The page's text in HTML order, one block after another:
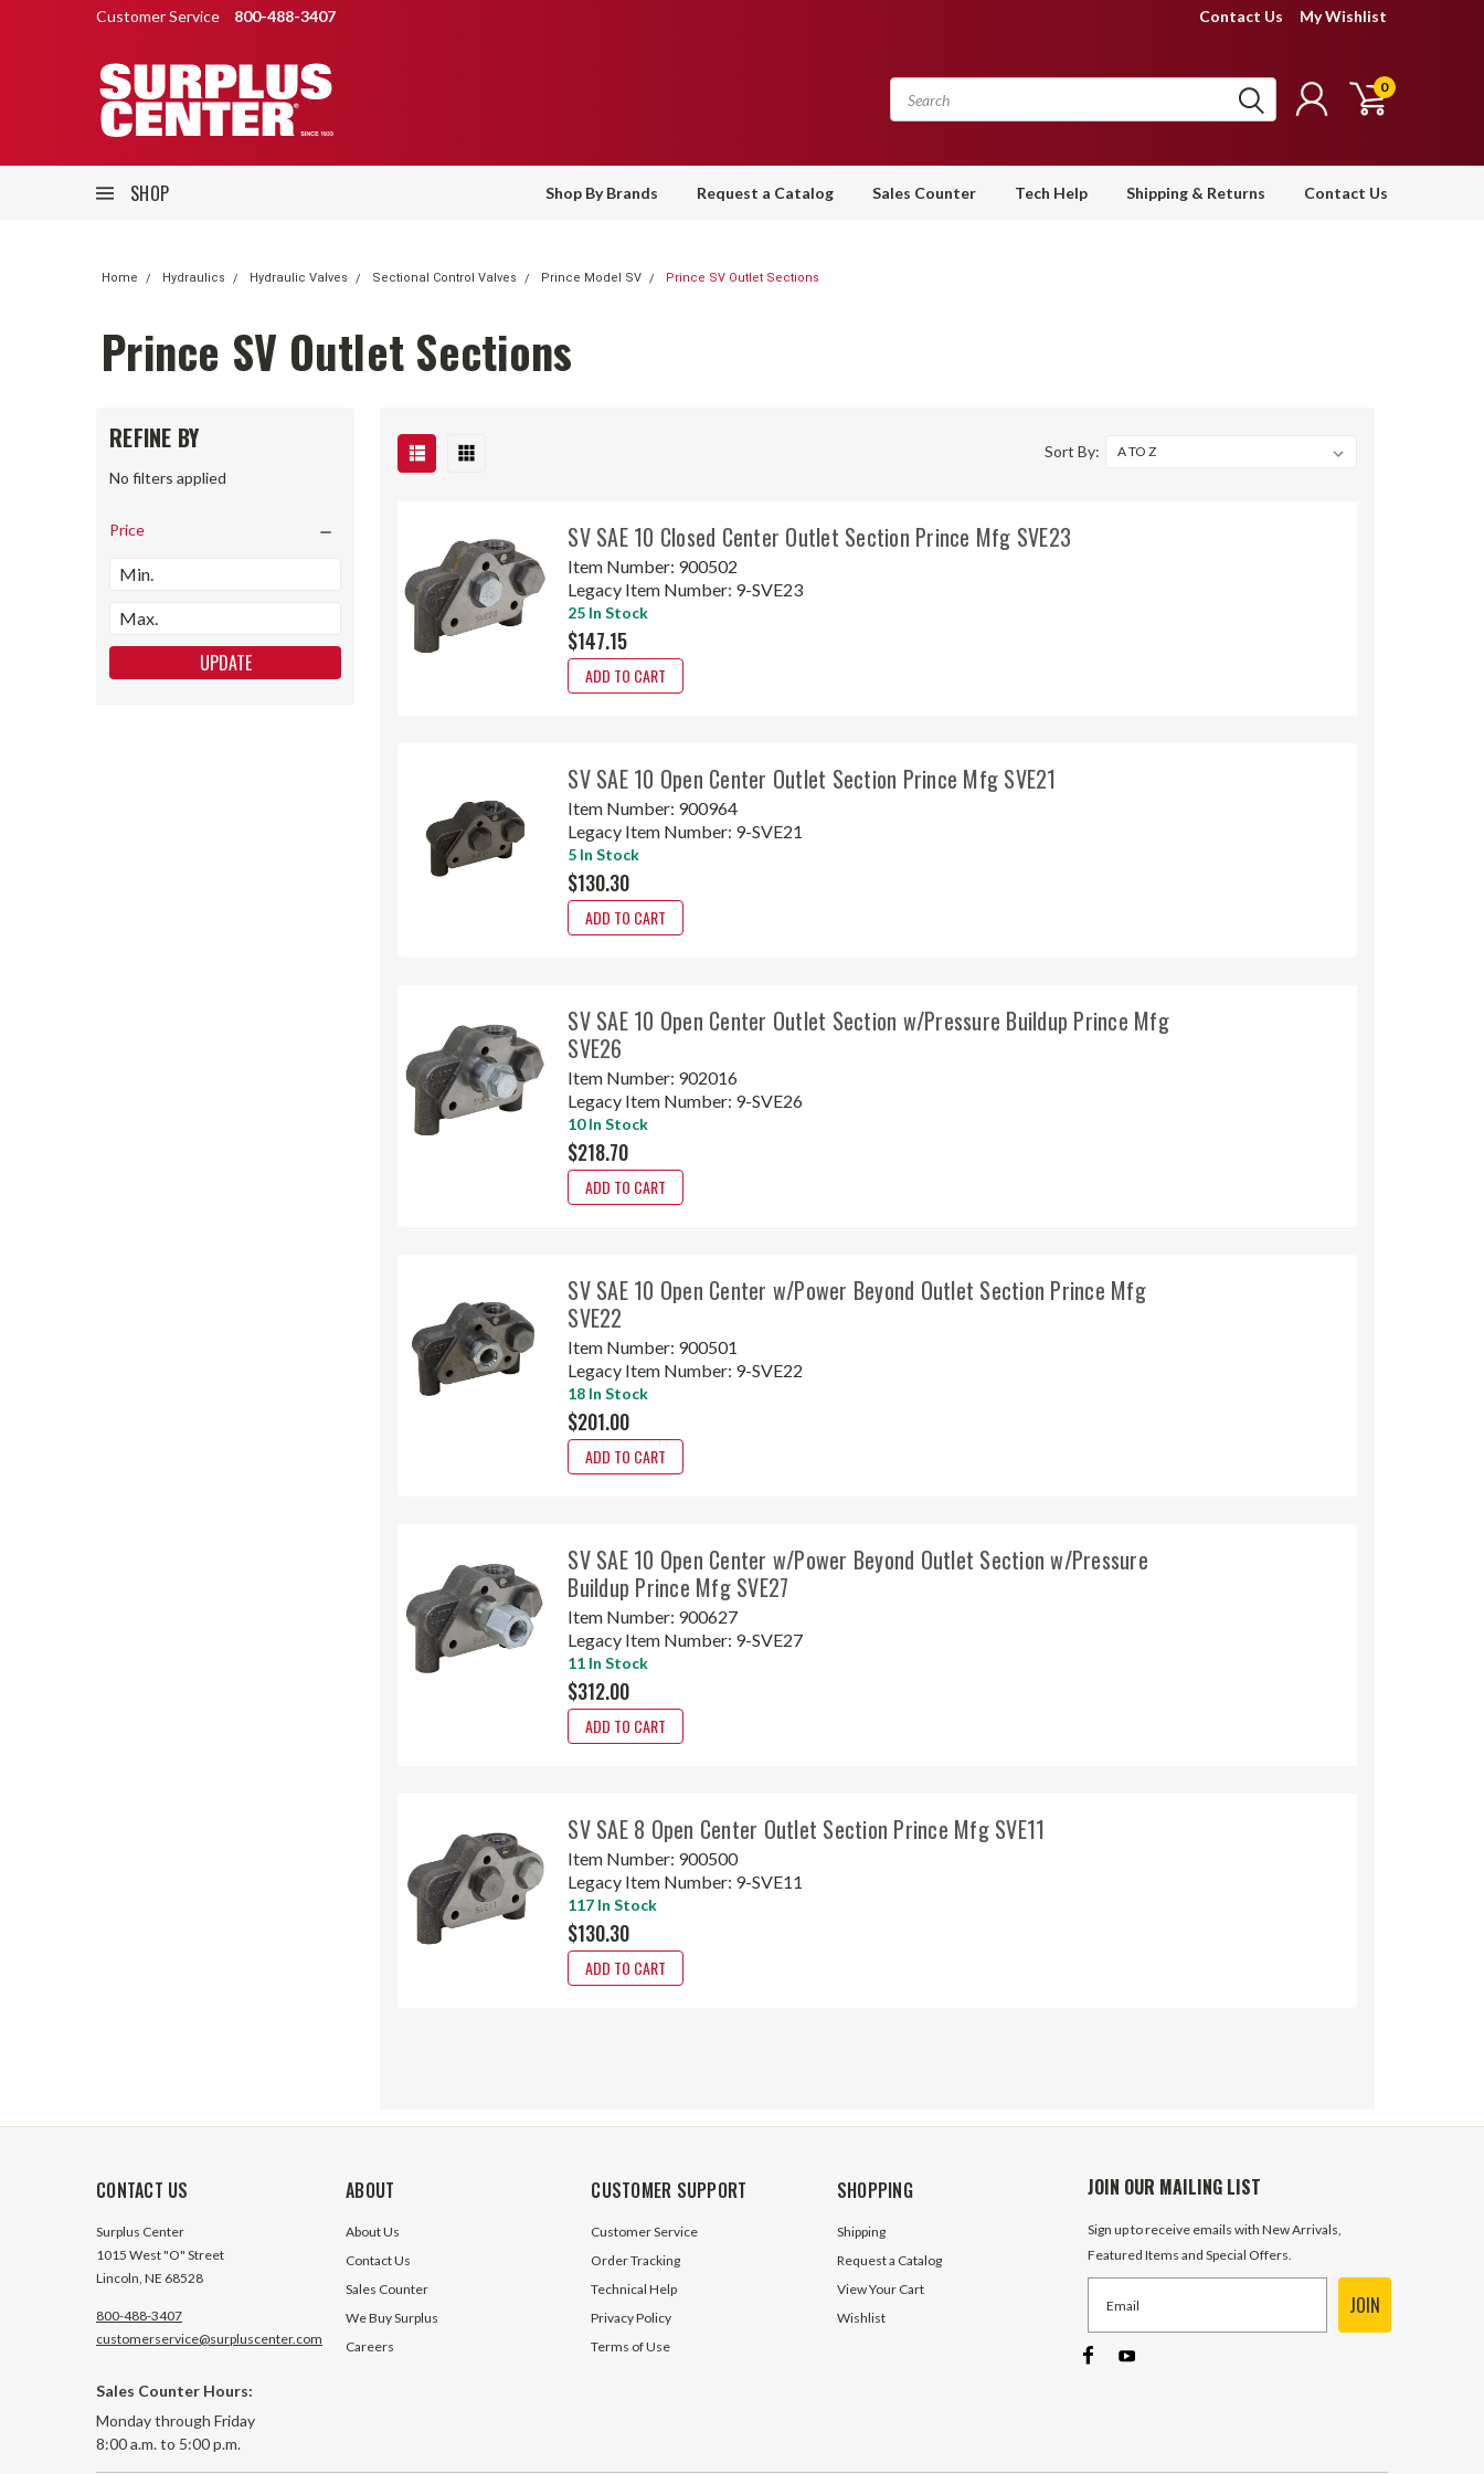
Customer Service 800-488-3407 Contact Us My Wishlist
0
SHOP Shop By Brands Request a Catalog Sales Counter Tech Help Shipping & Returns Contact Us
Home Hydraulics Hydraulic Valves Sectional Control Valves Prince Model SV Prince SV Outlet Sections
Prince SV Outlet Sections
REFINE BY
No filters applied
Price
UPDATE
Sort By:
SV SAE 10 Closed Center Outlet Section Prince Mfg SVE23
Item Number: 900502
Legacy Item Number: 9-SVE23
25 In Stock
$147.15
ADD TO CART
SV SAE 10 Open Center Outlet Section Prince Mfg SVE21
Item Number: 900964
Legacy Item Number: 9-SVE21
5 In Stock
$130.30
ADD TO CART
SV SAE 10 Open Center Outlet Section w/Pressure Buildup Prince Mfg
SVE26
Item Number: 902016
Legacy Item Number: 9-SVE26
10 In Stock
$218.70
ADD TO CART
SV SAE 10 Open Center w/Power Beyond Outlet Section Prince Mfg
SVE22
Item Number: 900501
Legacy Item Number: 9-SVE22
18 In Stock
$201.00
ADD TO CART
SV SAE 10 Open Center w/Power Beyond Outlet Section w/Pressure
Buildup Prince Mfg SVE27
Item Number: 900627
Legacy Item Number: 9-SVE27
11 In Stock
$312.00
ADD TO CART
SV SAE 8 Open Center Outlet Section Prince Mfg SVE11
Item Number: 900500
Legacy Item Number: 9-SVE11
117 In Stock
$130.30
ADD TO CART
CONTACT US
Surplus Center
1015 West "O" Street
Lincoln, NE 68528
800-488-3407
customerservice@surpluscenter.com
Sales Counter Hours:
Monday through Friday
8:00 a.m. to 5:00 p.m.
ABOUT
About Us
Contact Us
Sales Counter
We Buy Surplus
Careers
CUSTOMER SUPPORT
Customer Service
Order Tracking
Technical Help
Privacy Policy
Terms of Use
SHOPPING
Shipping
Request a Catalog
View Your Cart
Wishlist
JOIN OUR MAILING LIST
Sign up to receive emails with New Arrivals,
Featured Items and Special Offers.
JOIN